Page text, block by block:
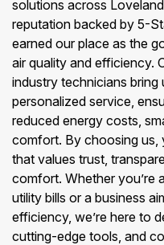
solutions across
reputation backed by 5-
earned our place as the
air quality and efficiency.
industry technicians
personalized service,
reduced energy costs,
comfort. By choosing us,
that values trust,
comfort. Whether you’re
utility bills or a business
efficiency, we’re here to
cutting-edge tools, and